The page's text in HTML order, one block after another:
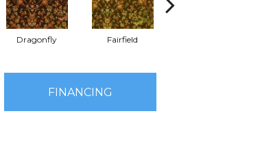
Dragonfly Fairfield
FINANCING